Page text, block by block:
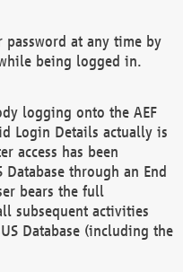
password at any time by
being logged in.
logging onto the AEF
Login Details actually is
access has been
Database through an End
bears the full
subsequent activities
Database (including the